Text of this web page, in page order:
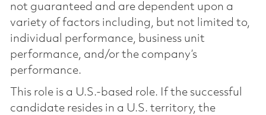
not guaranteed and are dependent upon a
variety of factors including, but not limited to,
individual performance, business unit
performance, and/or the company’s
performance.
This role is a U.S.-based role. If the successful
candidate resides in a U.S. territory, the